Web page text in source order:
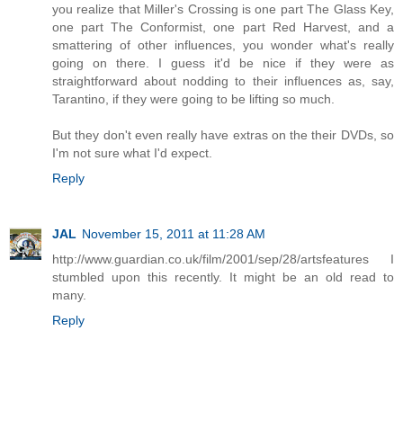
you realize that Miller's Crossing is one part The Glass Key,
one part The Conformist, one part Red Harvest, and a
smattering of other influences, you wonder what's really
going on there. I guess it'd be nice if they were as
straightforward about nodding to their influences as, say,
Tarantino, if they were going to be lifting so much.
But they don't even really have extras on the their DVDs, so
I'm not sure what I'd expect.
Reply
JAL November 15, 2011 at 11:28 AM
http://www.guardian.co.uk/film/2001/sep/28/artsfeatures I
stumbled upon this recently. It might be an old read to
many.
Reply